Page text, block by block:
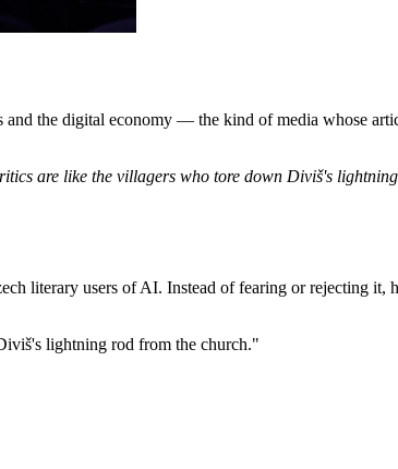
and the digital economy — the kind of media whose
are like the villagers who tore down Diviš's
literary users of AI. Instead of fearing or rejecting it,
lightning rod from the church."